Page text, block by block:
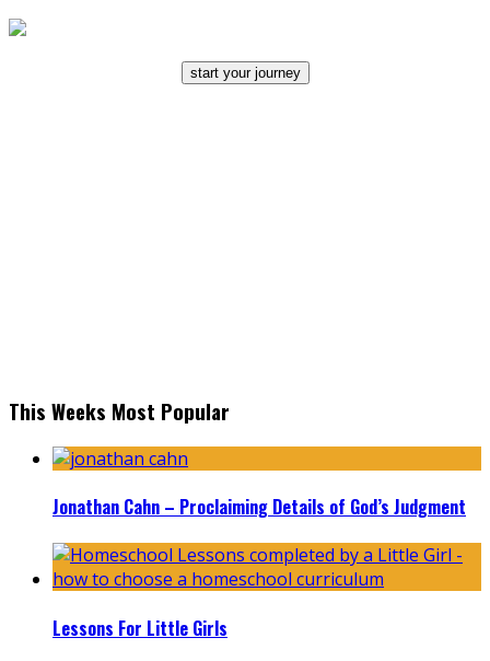
start your journey
This Weeks Most Popular
Jonathan Cahn – Proclaiming Details of God’s Judgment
Lessons For Little Girls